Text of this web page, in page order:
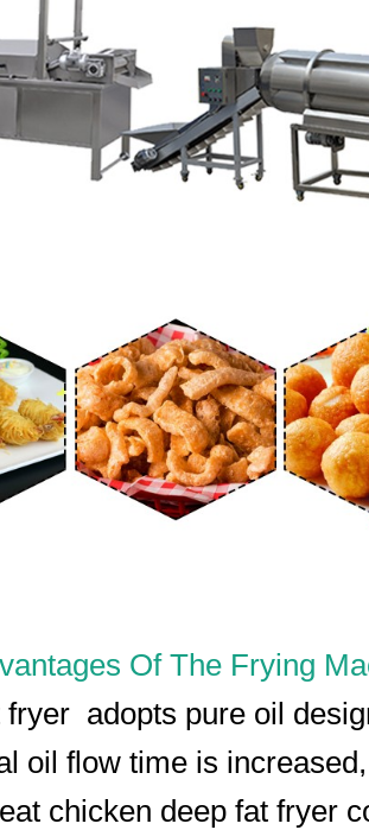
Of The Frying
fryer adopts pure oil
oil flow time is
chicken deep fat fryer